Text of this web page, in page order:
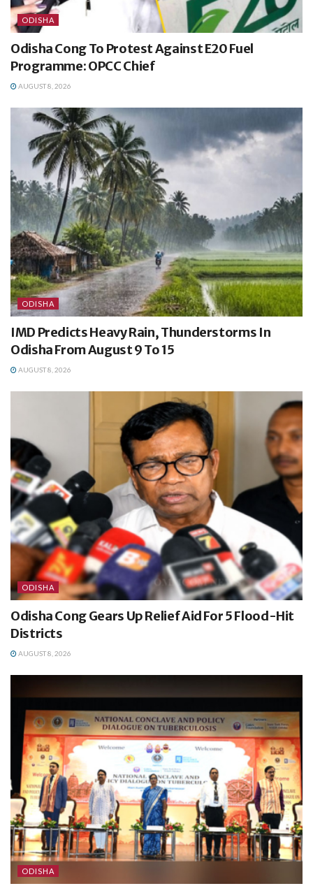
ODISHA
Odisha Cong To Protest Against E20 Fuel
Programme: OPCC Chief
AUGUST 8, 2026
ODISHA
IMD Predicts Heavy Rain, Thunderstorms In
Odisha From August 9 To 15
AUGUST 8, 2026
ODISHA
Odisha Cong Gears Up Relief Aid For 5 Flood-Hit
Districts
AUGUST 8, 2026
ODISHA